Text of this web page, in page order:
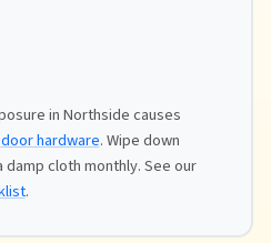
in Northside causes
door hardware. Wipe down
cloth monthly. See our
.